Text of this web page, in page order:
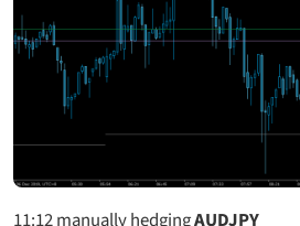
11:12manually hedgingAUDJPY